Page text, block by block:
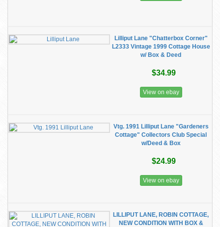
Lilliput Lane "Chatterbox Corner"
L2333 Vintage 1999 Cottage House
w/ Box & Deed
$34.99
View on ebay
Vtg. 1991 Lilliput Lane "Gardeners
Cottage" Collectors Club Special
w/Deed & Box
$24.99
View on ebay
LILLIPUT LANE, ROBIN COTTAGE,
NEW CONDITION WITH BOX &